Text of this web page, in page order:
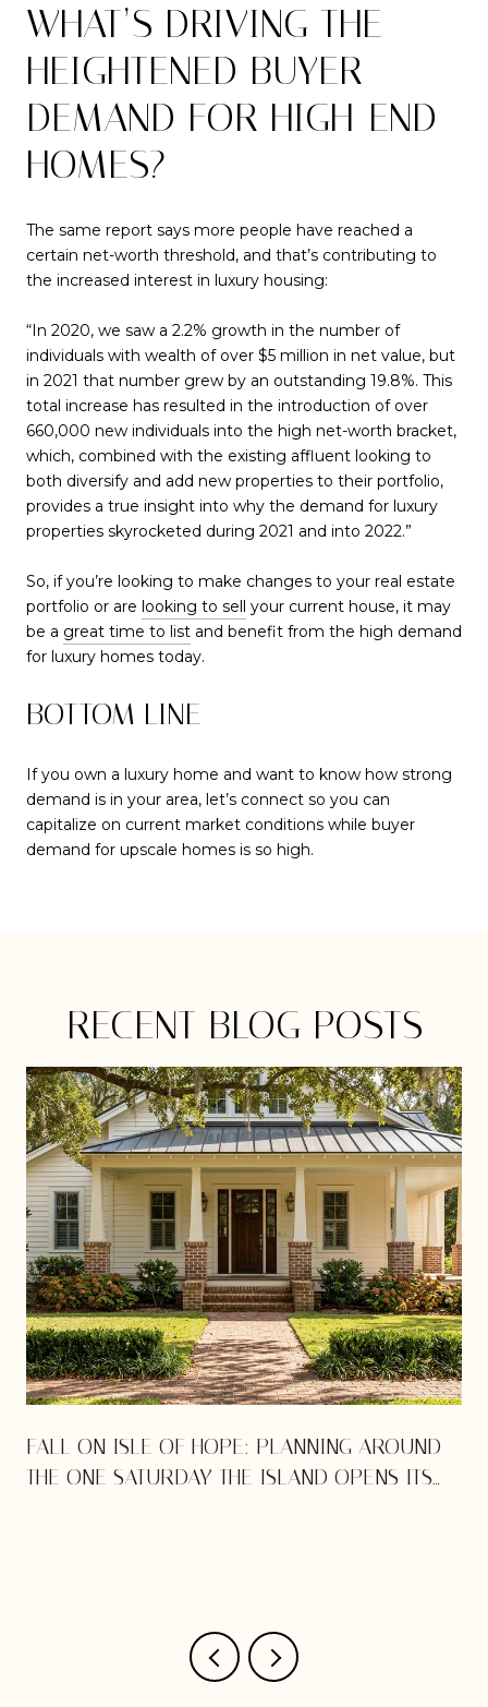
WHAT’S DRIVING THE
HEIGHTENED BUYER
DEMAND FOR HIGH-END
HOMES?
The same report says more people have reached a
certain net-worth threshold, and that’s contributing to
the increased interest in luxury housing:
“In 2020, we saw a 2.2% growth in the number of
individuals with wealth of over $5 million in net value, but
in 2021 that number grew by an outstanding 19.8%. This
total increase has resulted in the introduction of over
660,000 new individuals into the high net-worth bracket,
which, combined with the existing affluent looking to
both diversify and add new properties to their portfolio,
provides a true insight into why the demand for luxury
properties skyrocketed during 2021 and into 2022.”
So, if you’re looking to make changes to your real estate
portfolio or are looking to sell your current house, it may
be a great time to list and benefit from the high demand
for luxury homes today.
BOTTOM LINE
If you own a luxury home and want to know how strong
demand is in your area, let’s connect so you can
capitalize on current market conditions while buyer
demand for upscale homes is so high.
RECENT BLOG POSTS
FALL ON ISLE OF HOPE: PLANNING AROUND
THE ONE SATURDAY THE ISLAND OPENS ITS